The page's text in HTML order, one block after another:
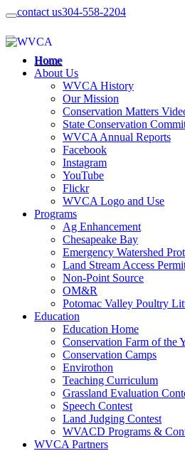
contact us304-558-2204
Home
About Us
WVCA History
Our Mission
Conservation Matters
State Conservation
WVCA Annual Reports
Facebook
Instagram
YouTube
Flickr
WVCA Logo and Use
Programs
Ag Enhancement
Chesapeake Bay
Emergency Watershed
Land Stream Access
Non-Point Source
OM&R
Potomac Valley Poultry
Education
Education Home
Conservation Farm of the
Conservation Camps
Envirothon
Teaching Curriculum
Grassland Evaluation
Speech Contest
Land Judging Contest
WVACD Programs &
WVCA Partners